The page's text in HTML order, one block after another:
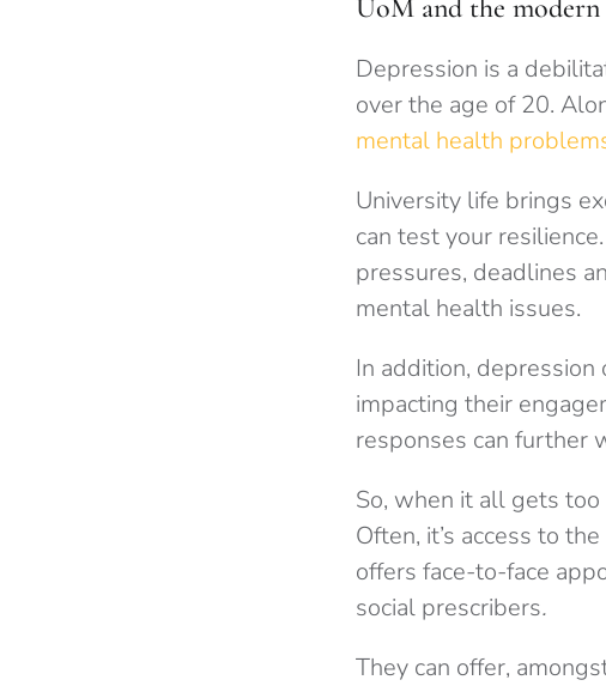
UoM and the
Depression is a
over the age of 20.
mental health
University life brings
can test your
pressures, deadlines
mental health issues.
In addition,
impacting their
responses can further
So, when it all gets
Often, it’s access to
offers face-to-face
social prescribers.
They can offer,